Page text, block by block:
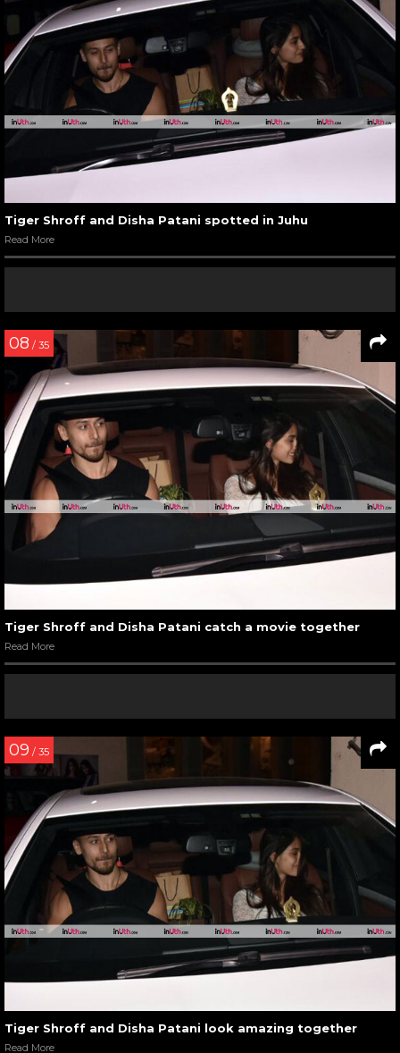
Tiger Shroff and Disha Patani spotted in Juhu
Read More
08 / 35
Tiger Shroff and Disha Patani catch a movie together
Read More
09 / 35
Tiger Shroff and Disha Patani look amazing together
Read More